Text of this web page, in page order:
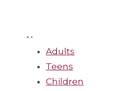
Adults
Teens
Children